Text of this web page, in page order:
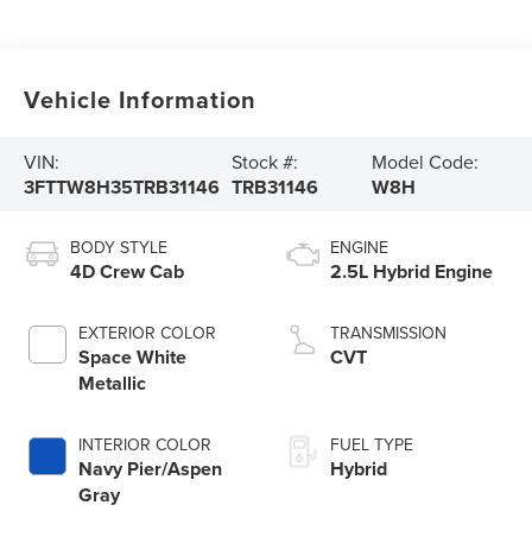
Vehicle Information
VIN:
3FTTW8H35TRB31146
Stock #:
TRB31146
Model Code:
W8H
BODY STYLE
4D Crew Cab
EXTERIOR COLOR
Space White
Metallic
INTERIOR COLOR
Navy Pier/Aspen
Gray
ENGINE
2.5L Hybrid Engine
TRANSMISSION
CVT
FUEL TYPE
Hybrid